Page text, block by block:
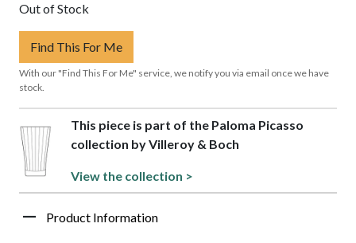
Out of Stock
Find This For Me
With our "Find This For Me" service, we notify you via email once we have
stock.
This piece is part of the Paloma Picasso
collection by Villeroy & Boch
View the collection >
Product Information